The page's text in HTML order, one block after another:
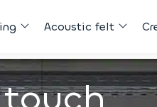
Acoustic felt